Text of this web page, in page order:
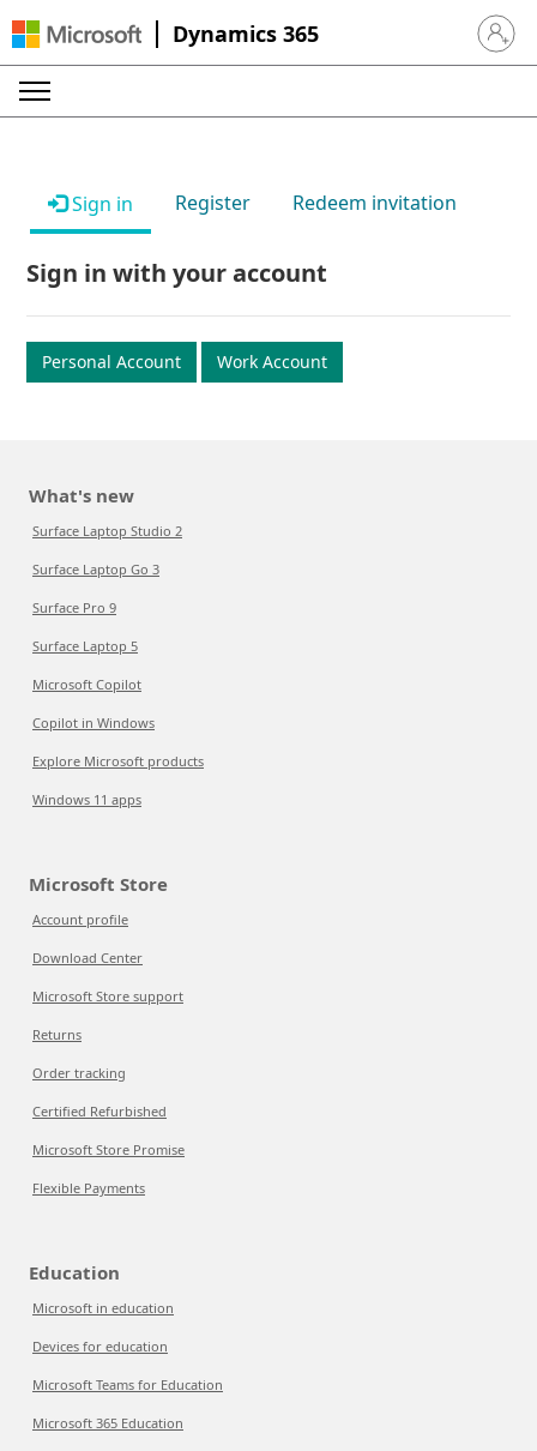
Dynamics 365 Sign in
Sign in Register Redeem invitation
Sign in with your account
Personal Account Work Account
What's new
Surface Laptop Studio 2
Surface Laptop Go 3
Surface Pro 9
Surface Laptop 5
Microsoft Copilot
Copilot in Windows
Explore Microsoft products
Windows 11 apps
Microsoft Store
Account profile
Download Center
Microsoft Store support
Returns
Order tracking
Certified Refurbished
Microsoft Store Promise
Flexible Payments
Education
Microsoft in education
Devices for education
Microsoft Teams for Education
Microsoft 365 Education